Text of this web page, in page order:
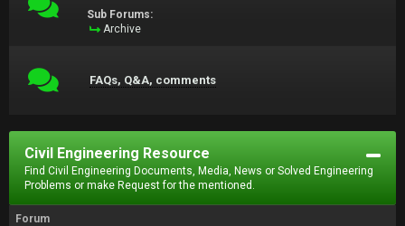
Sub Forums:
Archive
FAQs, Q&A, comments
Civil Engineering Resource
Find Civil Engineering Documents, Media, News or Solved Engineering
Problems or make Request for the mentioned.
Forum